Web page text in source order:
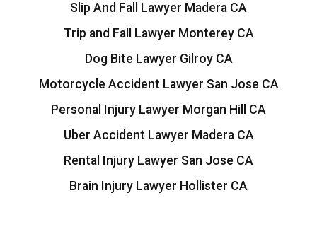
Slip And Fall Lawyer Madera CA
Trip and Fall Lawyer Monterey CA
Dog Bite Lawyer Gilroy CA
Motorcycle Accident Lawyer San Jose CA
Personal Injury Lawyer Morgan Hill CA
Uber Accident Lawyer Madera CA
Rental Injury Lawyer San Jose CA
Brain Injury Lawyer Hollister CA